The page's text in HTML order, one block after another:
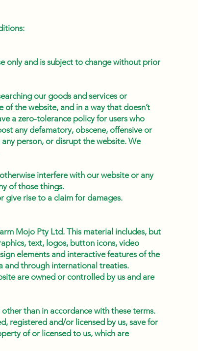
only and is subject to change without prior
our goods and services or
the website, and in a way that doesn’t
a zero-tolerance policy for users who
any defamatory, obscene, offensive or
person, or disrupt the website. We
interfere with our website or any
of those things.
give rise to a claim for damages.
Mojo Pty Ltd. This material includes, but
text, logos, button icons, video
elements and interactive features of the
and through international treaties.
are owned or controlled by us and are
than in accordance with these terms.
registered and/or licensed by us, save for
of or licensed to us, which are